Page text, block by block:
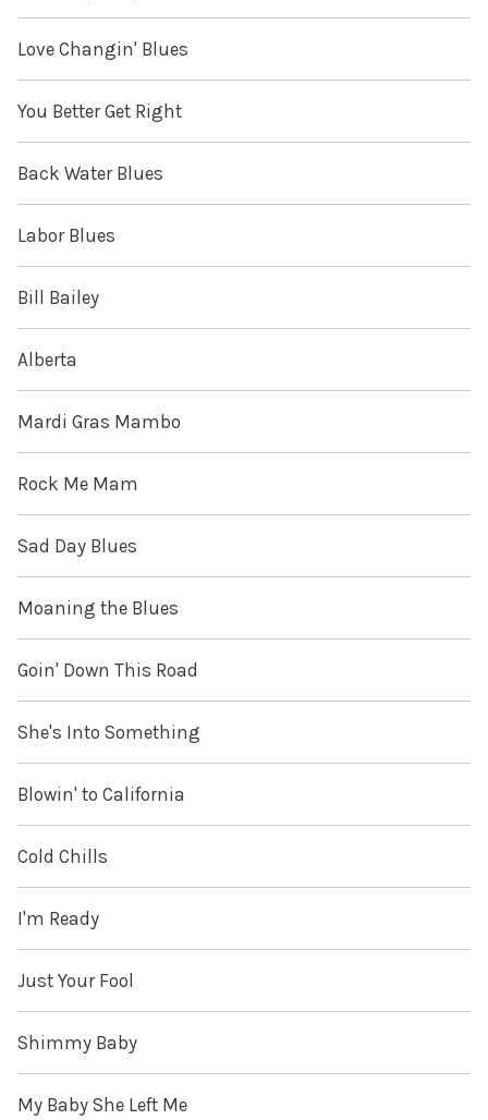
Love Changin' Blues
You Better Get Right
Back Water Blues
Labor Blues
Bill Bailey
Alberta
Mardi Gras Mambo
Rock Me Mam
Sad Day Blues
Moaning the Blues
Goin' Down This Road
She's Into Something
Blowin' to California
Cold Chills
I'm Ready
Just Your Fool
Shimmy Baby
My Baby She Left Me